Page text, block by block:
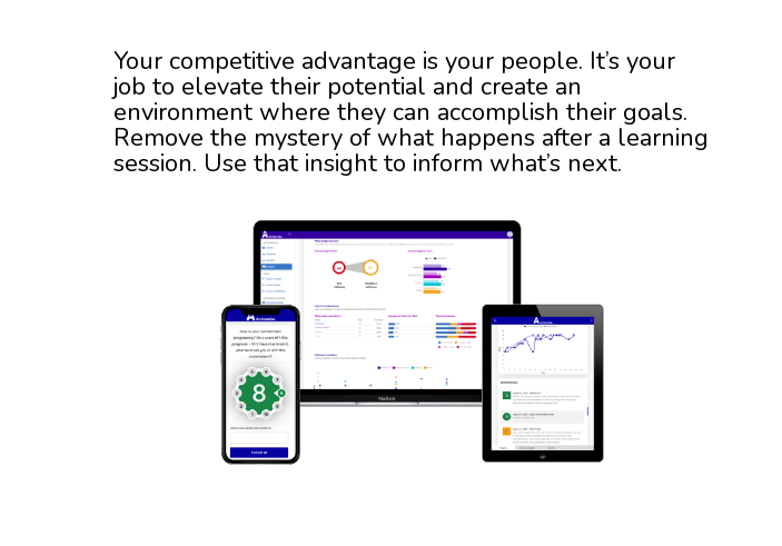
Your competitive advantage is your people. It’s your
job to elevate their potential and create an
environment where they can accomplish their goals.
Remove the mystery of what happens after a learning
session. Use that insight to inform what’s next.